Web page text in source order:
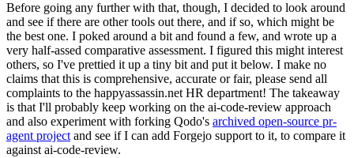
Before going any further with that, though, I decided to look around
and see if there are other tools out there, and if so, which might be
the best one. I poked around a bit and found a few, and wrote up a
very half-assed comparative assessment. I figured this might interest
others, so I've prettied it up a tiny bit and put it below. I make no
claims that this is comprehensive, accurate or fair, please send all
complaints to the happyassassin.net HR department! The takeaway
is that I'll probably keep working on the ai-code-review approach
and also experiment with forking Qodo's archived open-source pr-
agent project and see if I can add Forgejo support to it, to compare it
against ai-code-review.